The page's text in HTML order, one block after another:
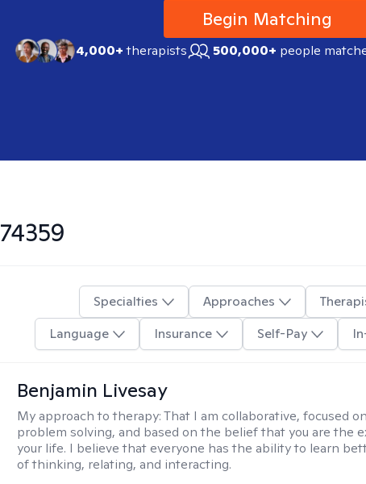
Begin Matching
4,000+therapists 500,000+ people
74359
Specialties Approaches
Language
Insurance Self-Pay
Benjamin Livesay
My approach to therapy:That I am collaborative, focused on
problem solving, and based on the belief that you are the
your life. I believe that everyone has the ability to learn
of thinking, relating, and interacting.